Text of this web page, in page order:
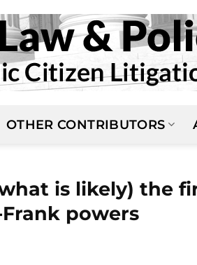
OTHER CONTRIBUTORS
is likely) the
powers